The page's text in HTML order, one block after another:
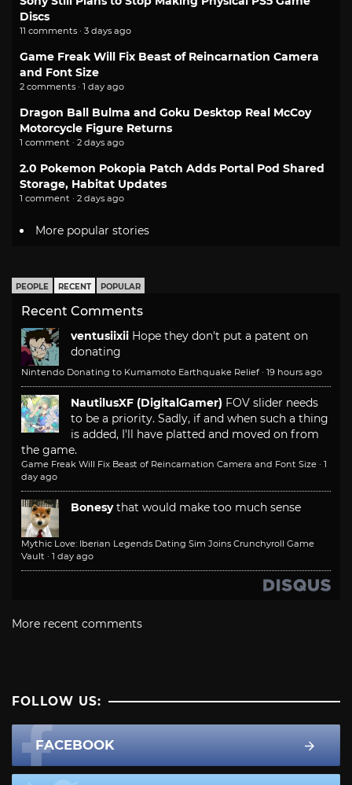
Discs
11 comments · 3 days ago
Game Freak Will Fix Beast of Reincarnation Camera
and Font Size
2 comments · 1 day ago
Dragon Ball Bulma and Goku Desktop Real McCoy
Motorcycle Figure Returns
1 comment · 2 days ago
2.0 Pokemon Pokopia Patch Adds Portal Pod Shared
Storage, Habitat Updates
1 comment · 2 days ago
More popular stories
PEOPLE RECENT POPULAR
Recent Comments
ventusiixii Hope they don't put a patent on
donating
Nintendo Donating to Kumamoto Earthquake Relief · 19 hours ago
NautilusXF (DigitalGamer) FOV slider needs
to be a priority. Sadly, if and when such a thing
is added, I'll have platted and moved on from
the game.
Game Freak Will Fix Beast of Reincarnation Camera and Font Size · 1
day ago
Bonesy that would make too much sense
Mythic Love: Iberian Legends Dating Sim Joins Crunchyroll Game
Vault · 1 day ago
More recent comments
FOLLOW US:
FACEBOOK